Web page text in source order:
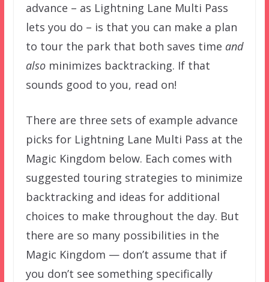
advance – as Lightning Lane Multi Pass
lets you do – is that you can make a plan
to tour the park that both saves time and
alsominimizes backtracking. If that
sounds good to you, read on!
There are three sets of example advance
picks for Lightning Lane Multi Pass at the
Magic Kingdom below. Each comes with
suggested touring strategies to minimize
backtracking and ideas for additional
choices to make throughout the day. But
there are so many possibilities in the
Magic Kingdom — don’t assume that if
you don’t see something specifically